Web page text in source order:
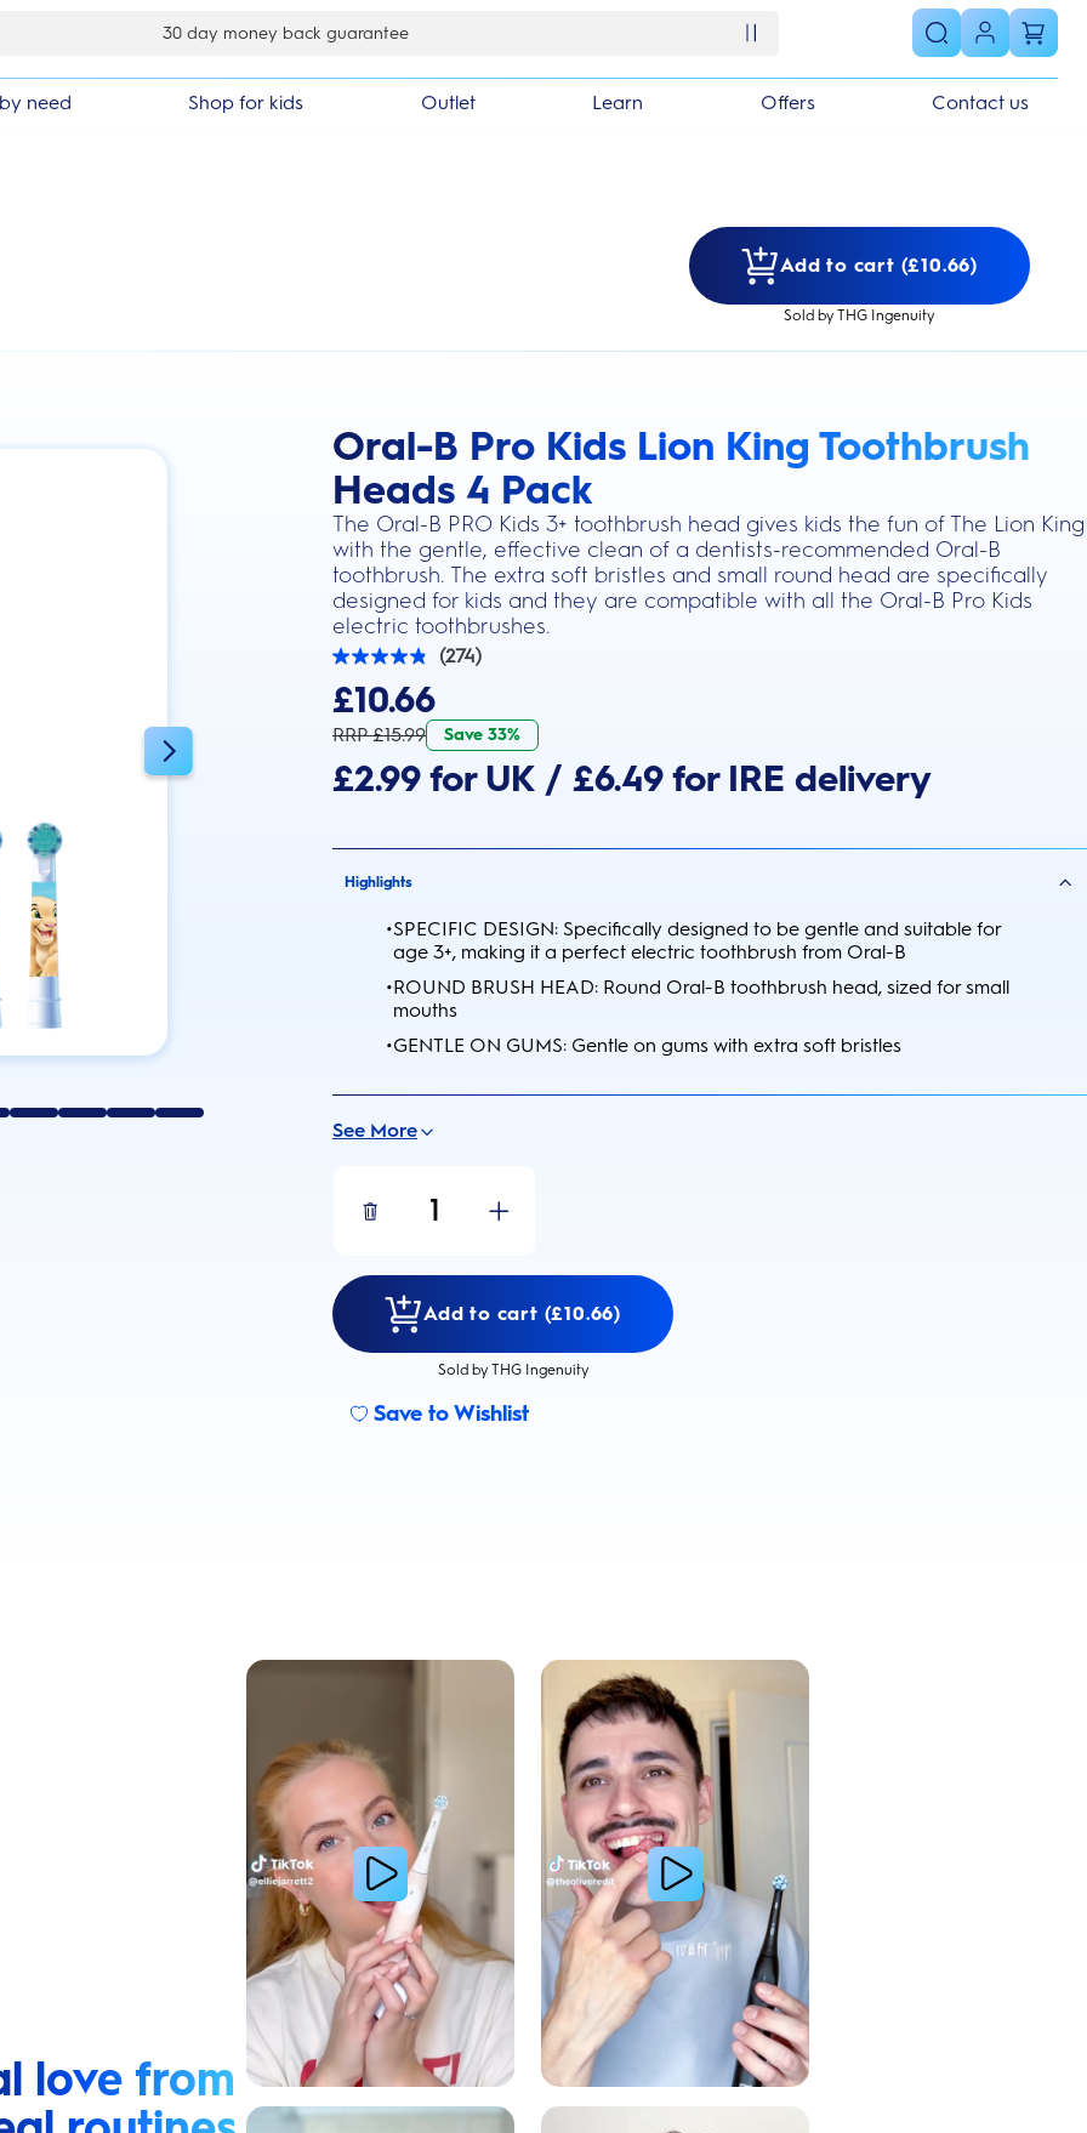
30 day money back guarantee
need Shop for kids Outlet Learn Offers Contact us
Add to cart (£10.66)
Sold by THG Ingenuity
Oral-B Pro Kids Lion King Toothbrush
Heads 4 Pack
The Oral-B PRO Kids 3+ toothbrush head gives kids the fun of The Lion King
with the gentle, effective clean of a dentists-recommended Oral-B
toothbrush. The extra soft bristles and small round head are specifically
designed for kids and they are compatible with all the Oral-B Pro Kids
electric toothbrushes.
this action will scroll you to the reviews section
(274)
4.8
of
stars.
reviews
£10.66
RRP £15.99 Save 33%
£2.99 for UK / £6.49 for IRE delivery
Highlights
•SPECIFIC DESIGN: Specifically designed to be gentle and suitable for
age 3+, making it a perfect electric toothbrush from Oral-B
•ROUND BRUSH HEAD: Round Oral-B toothbrush head, sized for small
mouths
•GENTLE ON GUMS: Gentle on gums with extra soft bristles
See More
1
Add to cart (£10.66)
Sold by THG Ingenuity
Save to Wishlist
love from
Cavity Prevention Whiter Teeth
Relieve Sensitivity Gum Health